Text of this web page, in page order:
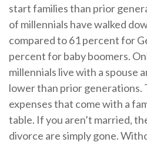
start families than prior
of millennials have walked
compared to 61 percent for
percent for baby boomers.
millennials live with a spouse
lower than prior generations.
expenses that come with a
table. If you aren’t married,
divorce are simply gone.